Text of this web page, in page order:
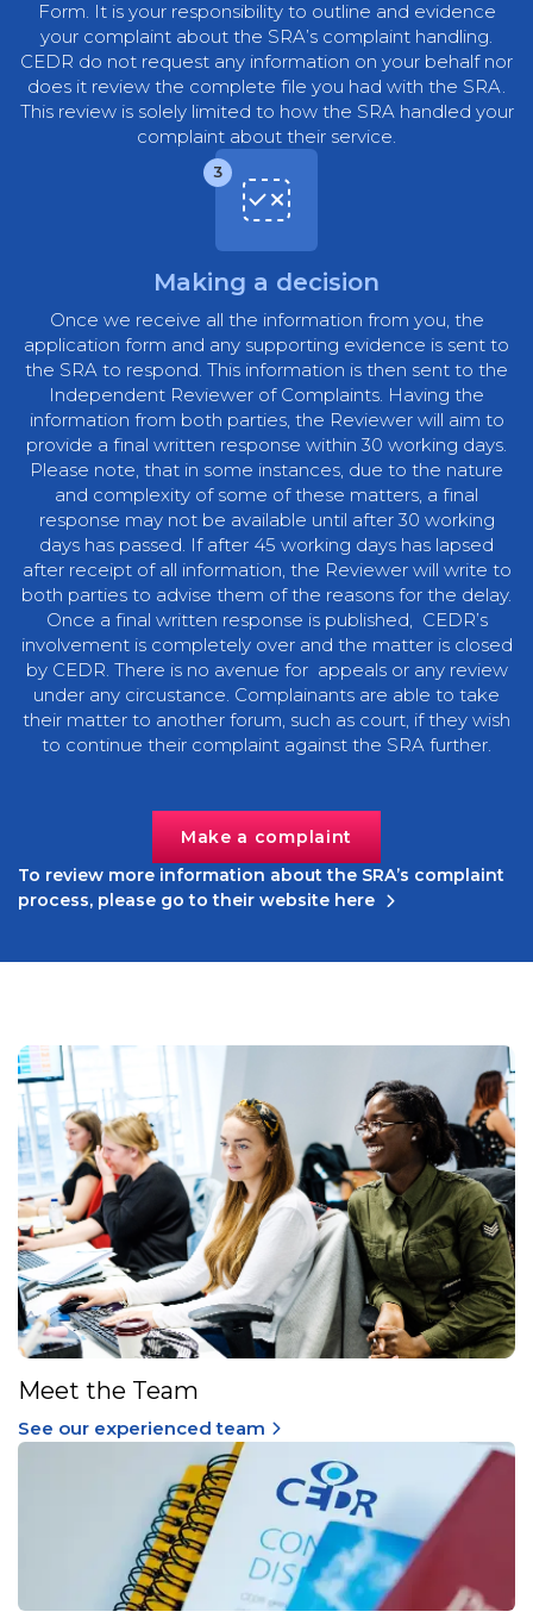
Form. It is your responsibility to outline and evidence
your complaint about the SRA’s complaint handling.
CEDR do not request any information on your behalf nor
does it review the complete file you had with the SRA.
This review is solely limited to how the SRA handled your
complaint about their service.
3
Making a decision
Once we receive all the information from you, the
application form and any supporting evidence is sent to
the SRA to respond. This information is then sent to the
Independent Reviewer of Complaints. Having the
information from both parties, the Reviewer will aim to
provide a final written response within 30 working days.
Please note, that in some instances, due to the nature
and complexity of some of these matters, a final
response may not be available until after 30 working
days has passed. If after 45 working days has lapsed
after receipt of all information, the Reviewer will write to
both parties to advise them of the reasons for the delay.
Once a final written response is published, CEDR’s
involvement is completely over and the matter is closed
by CEDR. There is no avenue for appeals or any review
under any circustance. Complainants are able to take
their matter to another forum, such as court, if they wish
to continue their complaint against the SRA further.
Make a complaint
To review more information about the SRA’s complaint
process, please go to their website here
Meet the Team
See our experienced team